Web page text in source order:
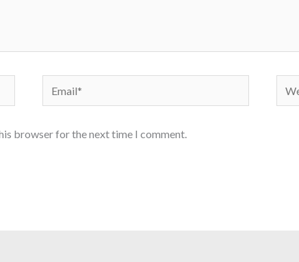
Email*
browser for the next time I comment.